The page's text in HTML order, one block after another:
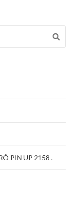
PIN UP 2158 .